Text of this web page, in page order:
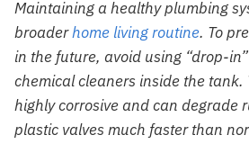
Maintaining a healthy plumbing
broaderhome living routine. To
in the future, avoid using “drop-
chemical cleaners inside the tank.
highly corrosive and can degrade
plastic valves much faster than